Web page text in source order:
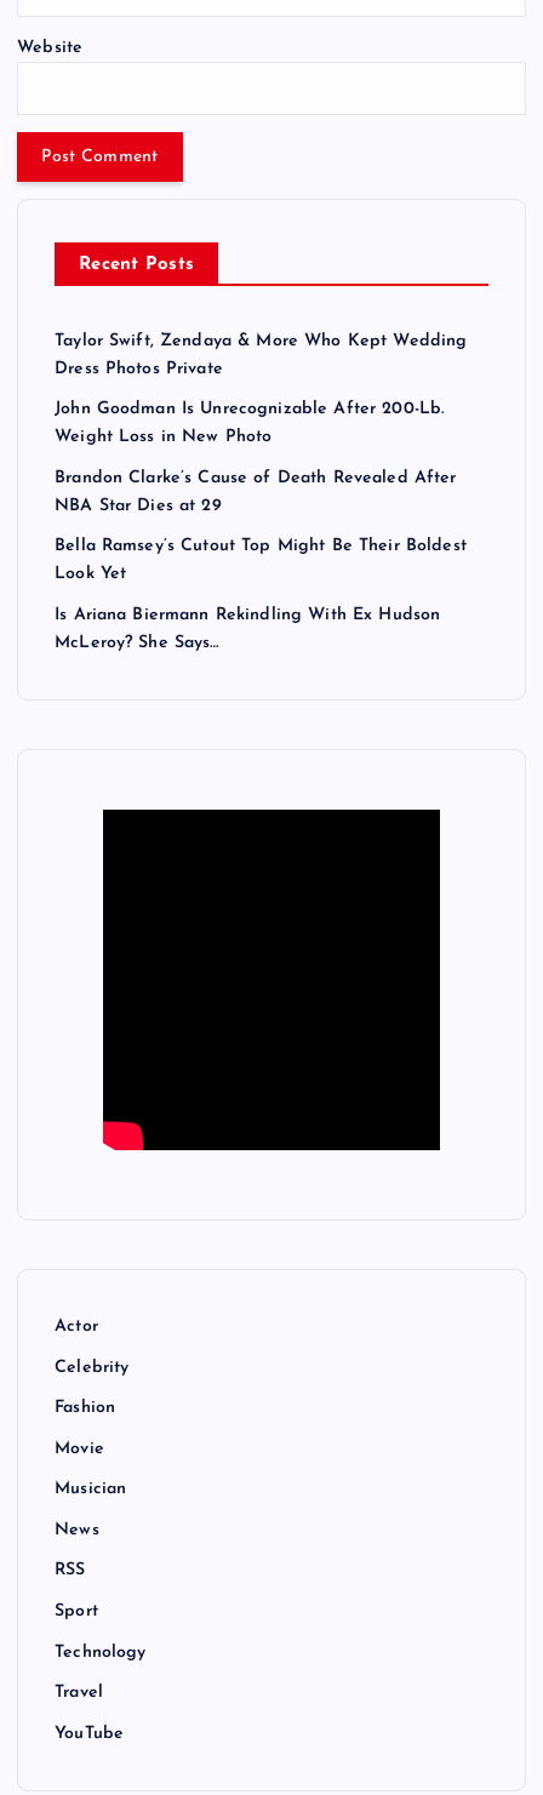
Website
Recent Posts
Taylor Swift, Zendaya & More Who Kept Wedding
Dress Photos Private
John Goodman Is Unrecognizable After 200-Lb.
Weight Loss in New Photo
Brandon Clarke’s Cause of Death Revealed After
NBA Star Dies at 29
Bella Ramsey’s Cutout Top Might Be Their Boldest
Look Yet
Is Ariana Biermann Rekindling With Ex Hudson
McLeroy? She Says…
Actor
Celebrity
Fashion
Movie
Musician
News
RSS
Sport
Technology
Travel
YouTube